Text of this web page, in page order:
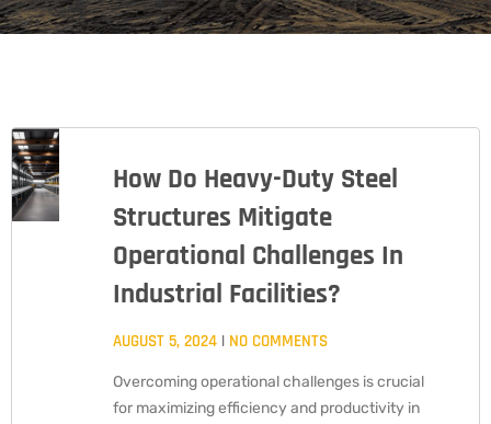
How Do Heavy-Duty Steel
Structures Mitigate
Operational Challenges In
Industrial Facilities?
AUGUST 5, 2024 NO COMMENTS
Overcoming operational challenges is crucial
for maximizing efficiency and productivity in